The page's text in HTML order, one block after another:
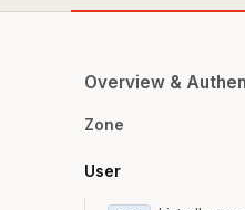
Overview &
Zone
User